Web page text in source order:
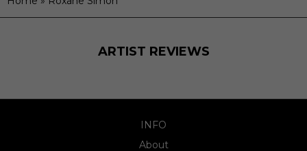
ARTIST REVIEWS
INFO
About